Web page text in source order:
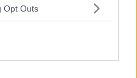
Opt Outs